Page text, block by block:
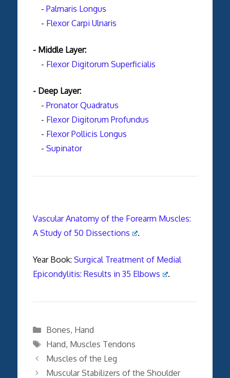
- Palmaris Longus
- Flexor Carpi Ulnaris
- Middle Layer:
- Flexor Digitorum Superficialis
- Deep Layer:
- Pronator Quadratus
- Flexor Digitorum Profundus
- Flexor Pollicis Longus
- Supinator
Vascular Anatomy of the Forearm Muscles:
A Study of 50 Dissections
.
Year Book: Surgical Treatment of Medial
Epicondylitis: Results in 35 Elbows
.
Categories
Bones, Hand
Tags
Hand, Muscles Tendons
Muscles of the Leg
Muscular Stabilizers of the Shoulder